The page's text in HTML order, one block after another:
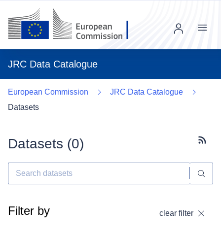
JRC Data Catalogue
Menu
European Commission
JRC Data Catalogue
Datasets
Datasets (0)
Filter by clear filter